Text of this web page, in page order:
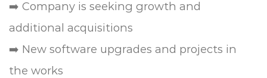
➡️ Company is seeking growth and
additional acquisitions
➡️ New software upgrades and projects in
the works